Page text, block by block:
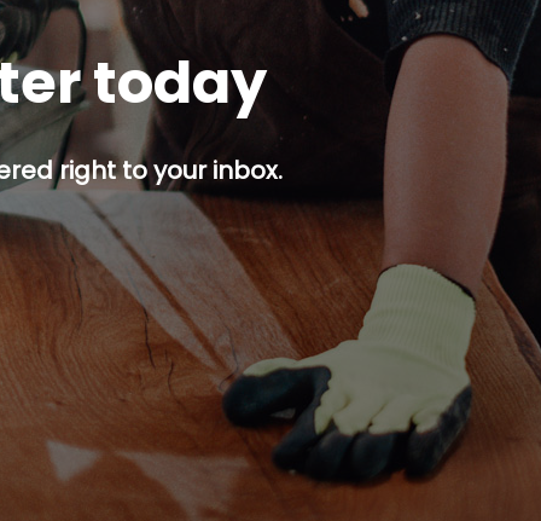
today
right to your inbox.
button.